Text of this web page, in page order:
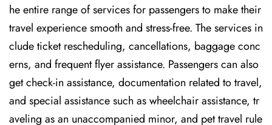
he entire range of services for passengers to make their
travel experience smooth and stress-free. The services in
clude ticket rescheduling, cancellations, baggage conc
erns, and frequent flyer assistance. Passengers can also
get check-in assistance, documentation related to travel,
and special assistance such as wheelchair assistance, tr
aveling as an unaccompanied minor, and pet travel rule